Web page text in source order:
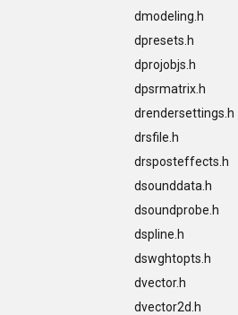
dmodeling.h
dpresets.h
dprojobjs.h
dpsrmatrix.h
drendersettings.h
drsfile.h
drsposteffects.h
dsounddata.h
dsoundprobe.h
dspline.h
dswghtopts.h
dvector.h
dvector2d.h